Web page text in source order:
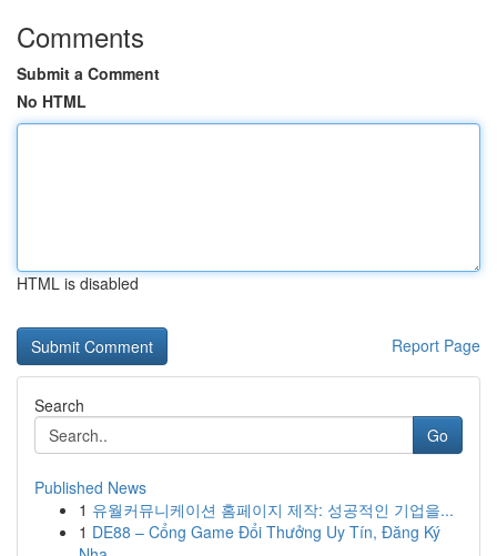
Comments
Submit a Comment
No HTML
HTML is disabled
Report Page
Search
Go
Published News
1 유월커뮤니케이션 홈페이지 제작: 성공적인 기업을...
1 DE88 – Cổng Game Đổi Thưởng Uy Tín, Đăng Ký